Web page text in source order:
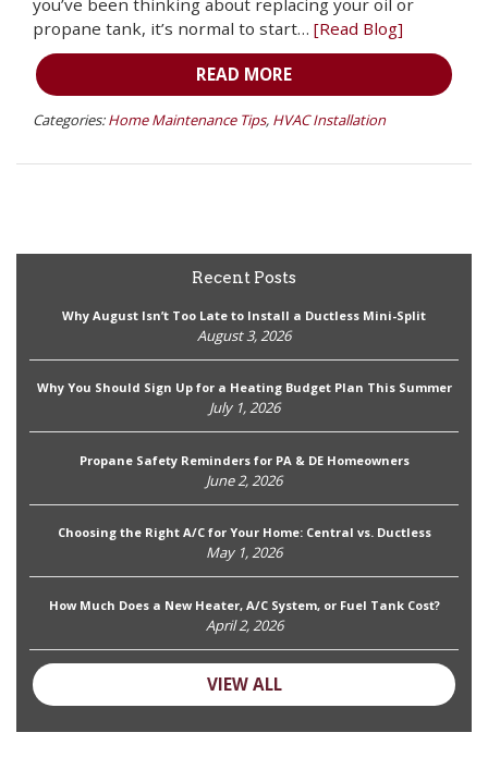
you’ve been thinking about replacing your oil or
propane tank, it’s normal to start… [Read Blog]
READ MORE
Categories: Home Maintenance Tips, HVAC Installation
Recent Posts
Why August Isn’t Too Late to Install a Ductless Mini-Split
August 3, 2026
Why You Should Sign Up for a Heating Budget Plan This Summer
July 1, 2026
Propane Safety Reminders for PA & DE Homeowners
June 2, 2026
Choosing the Right A/C for Your Home: Central vs. Ductless
May 1, 2026
How Much Does a New Heater, A/C System, or Fuel Tank Cost?
April 2, 2026
VIEW ALL